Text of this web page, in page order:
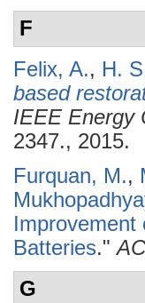
F
Felix, A., H.
based
IEEE Energy
2347., 2015.
Furquan, M.,
Improvement
Batteries."
G